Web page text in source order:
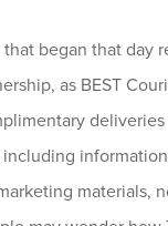
began that day
as BEST
including
materials,